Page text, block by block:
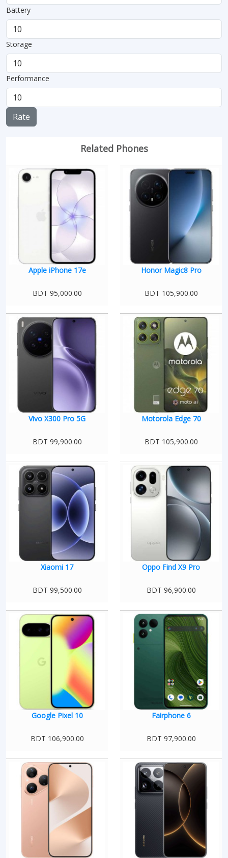
Battery
Storage
Performance
Rate
Related Phones
Apple iPhone 17e
BDT 95,000.00
Honor Magic8 Pro
BDT 105,900.00
Vivo X300 Pro 5G
BDT 99,900.00
Motorola Edge 70
BDT 105,900.00
Xiaomi 17
BDT 99,500.00
Oppo Find X9 Pro
BDT 96,900.00
Google Pixel 10
BDT 106,900.00
Fairphone 6
BDT 97,900.00